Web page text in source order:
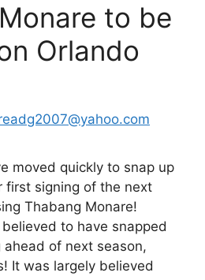
to be
Orlando
moved quickly to snap up
first signing of the next
Thabang Monare!
to have snapped
of next season,
It was largely believed